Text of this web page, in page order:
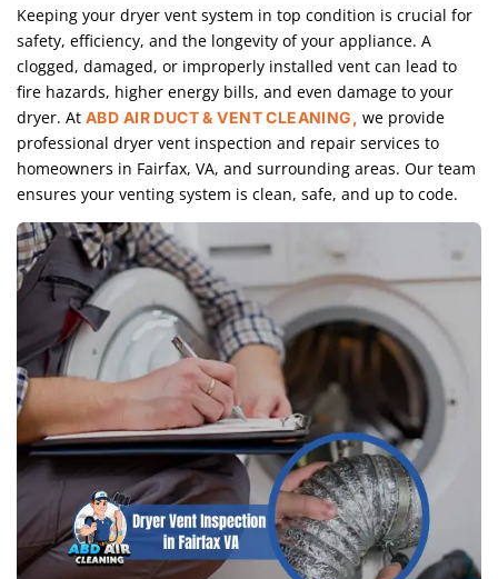
Keeping your dryer vent system in top condition is crucial for
safety, efficiency, and the longevity of your appliance. A
clogged, damaged, or improperly installed vent can lead to
fire hazards, higher energy bills, and even damage to your
dryer. At ABD AIR DUCT & VENT CLEANING, we provide
professional dryer vent inspection and repair services to
homeowners in Fairfax, VA, and surrounding areas. Our team
ensures your venting system is clean, safe, and up to code.